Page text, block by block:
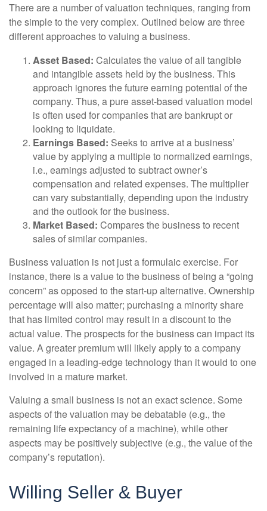
There are a number of valuation techniques, ranging from
the simple to the very complex. Outlined below are three
different approaches to valuing a business.
Asset Based: Calculates the value of all tangible
and intangible assets held by the business. This
approach ignores the future earning potential of the
company. Thus, a pure asset-based valuation model
is often used for companies that are bankrupt or
looking to liquidate.
Earnings Based: Seeks to arrive at a business’
value by applying a multiple to normalized earnings,
i.e., earnings adjusted to subtract owner’s
compensation and related expenses. The multiplier
can vary substantially, depending upon the industry
and the outlook for the business.
Market Based: Compares the business to recent
sales of similar companies.
Business valuation is not just a formulaic exercise. For
instance, there is a value to the business of being a “going
concern” as opposed to the start-up alternative. Ownership
percentage will also matter; purchasing a minority share
that has limited control may result in a discount to the
actual value. The prospects for the business can impact its
value. A greater premium will likely apply to a company
engaged in a leading-edge technology than it would to one
involved in a mature market.
Valuing a small business is not an exact science. Some
aspects of the valuation may be debatable (e.g., the
remaining life expectancy of a machine), while other
aspects may be positively subjective (e.g., the value of the
company’s reputation).
Willing Seller & Buyer